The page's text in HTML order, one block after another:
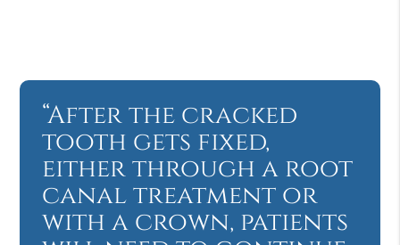
“After the cracked
tooth gets fixed,
either through a root
canal treatment or
with a crown, patients